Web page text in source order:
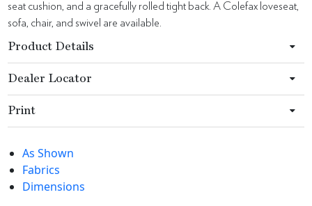
seat cushion, and a gracefully rolled tight back. A Colefax loveseat,
sofa, chair, and swivel are available.
Product Details
Dealer Locator
Print
As Shown
Fabrics
Dimensions